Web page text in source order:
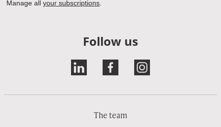
Follow us
The team